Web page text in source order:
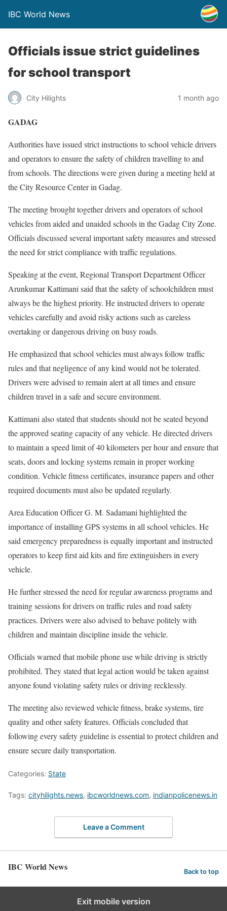
IBC World News
Officials issue strict guidelines
for school transport
City Hilights 1 month ago
GADAG
Authorities have issued strict instructions to school vehicle drivers
and operators to ensure the safety of children travelling to and
from schools. The directions were given during a meeting held at
the City Resource Center in Gadag.
The meeting brought together drivers and operators of school
vehicles from aided and unaided schools in the Gadag City Zone.
Officials discussed several important safety measures and stressed
the need for strict compliance with traffic regulations.
Speaking at the event, Regional Transport Department Officer
Arunkumar Kattimani said that the safety of schoolchildren must
always be the highest priority. He instructed drivers to operate
vehicles carefully and avoid risky actions such as careless
overtaking or dangerous driving on busy roads.
He emphasized that school vehicles must always follow traffic
rules and that negligence of any kind would not be tolerated.
Drivers were advised to remain alert at all times and ensure
children travel in a safe and secure environment.
Kattimani also stated that students should not be seated beyond
the approved seating capacity of any vehicle. He directed drivers
to maintain a speed limit of 40 kilometers per hour and ensure that
seats, doors and locking systems remain in proper working
condition. Vehicle fitness certificates, insurance papers and other
required documents must also be updated regularly.
Area Education Officer G. M. Sadamani highlighted the
importance of installing GPS systems in all school vehicles. He
said emergency preparedness is equally important and instructed
operators to keep first aid kits and fire extinguishers in every
vehicle.
He further stressed the need for regular awareness programs and
training sessions for drivers on traffic rules and road safety
practices. Drivers were also advised to behave politely with
children and maintain discipline inside the vehicle.
Officials warned that mobile phone use while driving is strictly
prohibited. They stated that legal action would be taken against
anyone found violating safety rules or driving recklessly.
The meeting also reviewed vehicle fitness, brake systems, tire
quality and other safety features. Officials concluded that
following every safety guideline is essential to protect children and
ensure secure daily transportation.
Categories: State
Tags: cityhilights.news, ibcworldnews.com, indianpolicenews.in
Leave a Comment
IBC World News Back to top
Exit mobile version